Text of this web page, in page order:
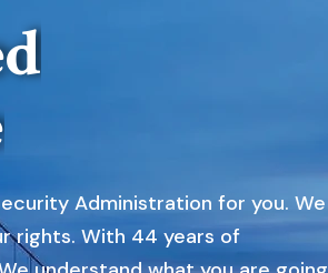
d
Administration for you. We
rights. With 44 years of